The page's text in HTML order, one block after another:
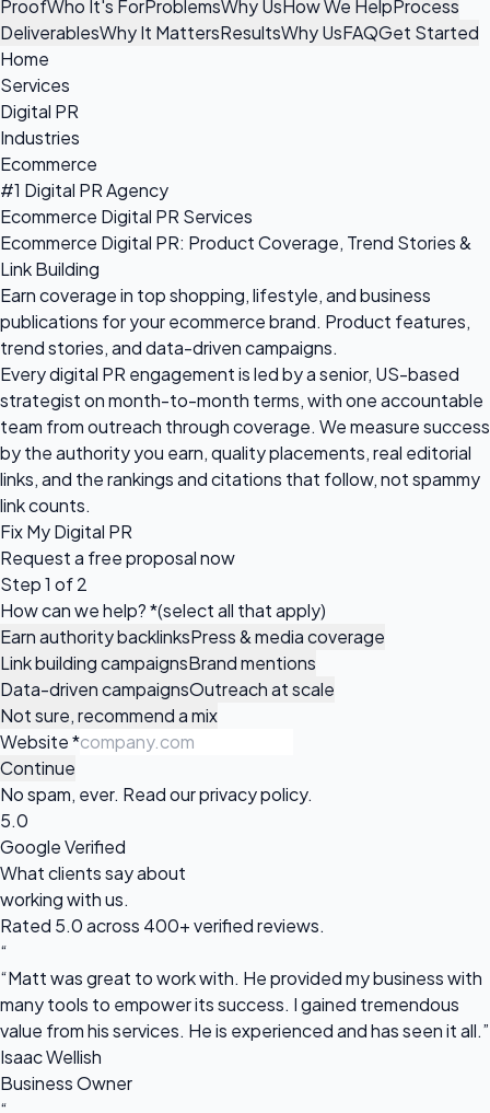
ProofWho It's ForProblemsWhy UsHow We HelpProcess
DeliverablesWhy It MattersResultsWhy UsFAQGet Started
Home
Services
Digital PR
Industries
Ecommerce
#1 Digital PR Agency
Ecommerce Digital PR Services
Ecommerce Digital PR: Product Coverage, Trend Stories &
Link Building
Earn coverage in top shopping, lifestyle, and business
publications for your ecommerce brand. Product features,
trend stories, and data-driven campaigns.
Every digital PR engagement is led by a senior, US-based
strategist on month-to-month terms, with one accountable
team from outreach through coverage. We measure success
by the authority you earn, quality placements, real editorial
links, and the rankings and citations that follow, not spammy
link counts.
Fix My Digital PR
Request a free proposalnow
Step 1 of 2
How can we help?*(select all that apply)
Earn authority backlinksPress & media coverage
Link building campaignsBrand mentions
Data-driven campaignsOutreach at scale
Not sure, recommend a mix
Website*
Continue
No spam, ever. Read ourprivacy policy.
5.0
Google Verified
What clients say about
working with us.
Rated 5.0 across 400+ verified reviews.
“
“Matt was great to work with. He provided my business with
many tools to empower its success. I gained tremendous
value from his services. He is experienced and has seen it all.”
Isaac Wellish
Business Owner